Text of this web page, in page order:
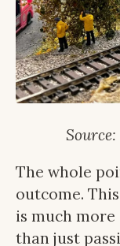
Source:
The whole
outcome.
is much
than just